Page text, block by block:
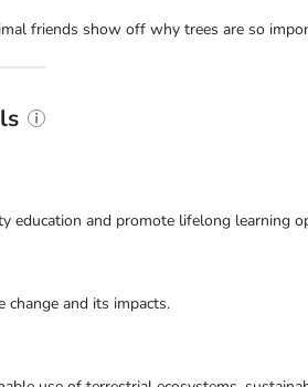
friends show off why trees are so
education and promote lifelong learning
change and its impacts.